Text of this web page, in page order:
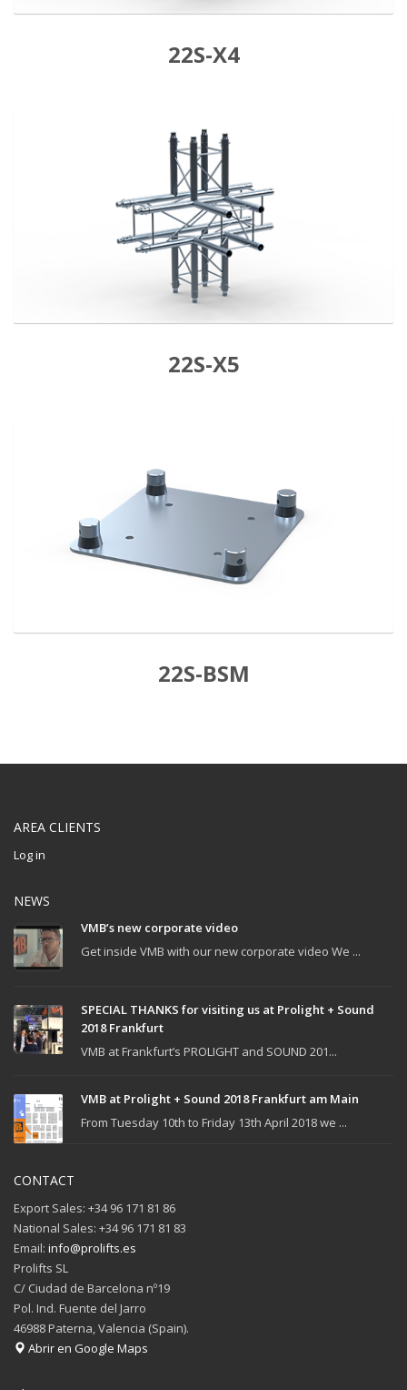
22S-X4
22S-X5
22S-BSM
AREA CLIENTS
Log in
NEWS
VMB’s new corporate video
Get inside VMB with our new corporate video We ...
SPECIAL THANKS for visiting us at Prolight + Sound
2018 Frankfurt
VMB at Frankfurt’s PROLIGHT and SOUND 201...
VMB at Prolight + Sound 2018 Frankfurt am Main
From Tuesday 10th to Friday 13th April 2018 we ...
CONTACT
Export Sales: +34 96 171 81 86
National Sales: +34 96 171 81 83
Email: info@prolifts.es
Prolifts SL
C/ Ciudad de Barcelona nº19
Pol. Ind. Fuente del Jarro
46988 Paterna, Valencia (Spain).
Abrir en Google Maps